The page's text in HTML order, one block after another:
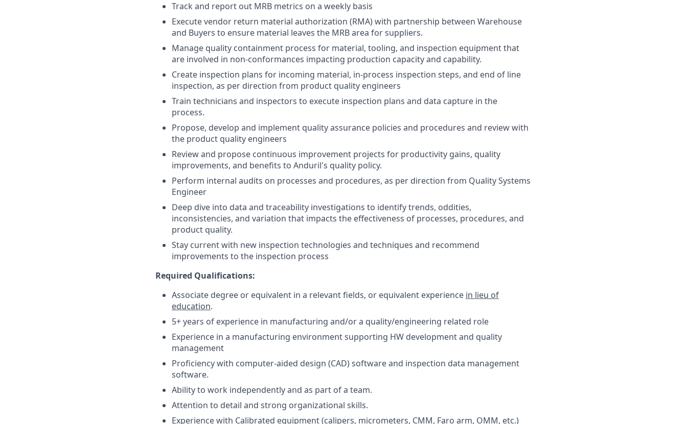
Track and report out MRB metrics on a weekly basis
Execute vendor return material authorization (RMA) with partnership between Warehouse
and Buyers to ensure material leaves the MRB area for suppliers.
Manage quality containment process for material, tooling, and inspection equipment that
are involved in non-conformances impacting production capacity and capability.
Create inspection plans for incoming material, in-process inspection steps, and end of line
inspection, as per direction from product quality engineers
Train technicians and inspectors to execute inspection plans and data capture in the
process.
Propose, develop and implement quality assurance policies and procedures and review with
the product quality engineers
Review and propose continuous improvement projects for productivity gains, quality
improvements, and benefits to Anduril's quality policy.
Perform internal audits on processes and procedures, as per direction from Quality Systems
Engineer
Deep dive into data and traceability investigations to identify trends, oddities,
inconsistencies, and variation that impacts the effectiveness of processes, procedures, and
product quality.
Stay current with new inspection technologies and techniques and recommend
improvements to the inspection process
Required Qualifications:
Associate degree or equivalent in a relevant fields, or equivalent experience in lieu of
education.
5+ years of experience in manufacturing and/or a quality/engineering related role
Experience in a manufacturing environment supporting HW development and quality
management
Proficiency with computer-aided design (CAD) software and inspection data management
software.
Ability to work independently and as part of a team.
Attention to detail and strong organizational skills.
Experience with Calibrated equipment (calipers, micrometers, CMM, Faro arm, OMM, etc.)